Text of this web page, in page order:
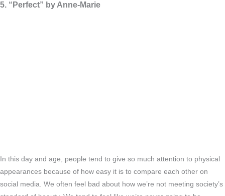
5. “Perfect” by Anne-Marie
In this day and age, people tend to give so much attention to physical
appearances because of how easy it is to compare each other on
social media. We often feel bad about how we’re not meeting society’s